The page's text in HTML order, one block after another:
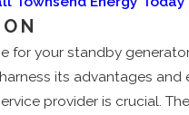
for your standby
its advantages
provider is crucial.